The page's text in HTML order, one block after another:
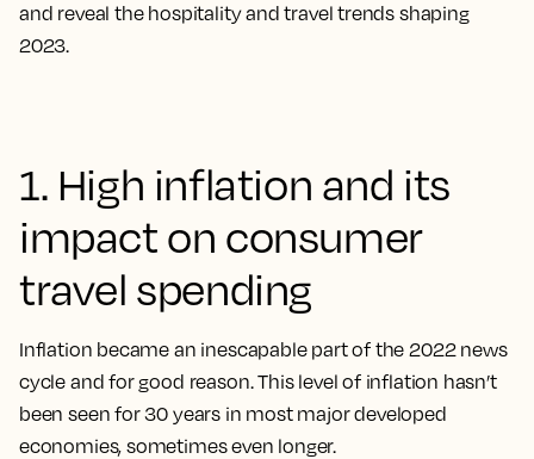
and reveal the hospitality and travel trends shaping
2023.
1. High inflation and its
impact on consumer
travel spending
Inflation became an inescapable part of the 2022 news
cycle and for good reason. This level of inflation hasn’t
been seen for 30 years in most major developed
economies, sometimes even longer.